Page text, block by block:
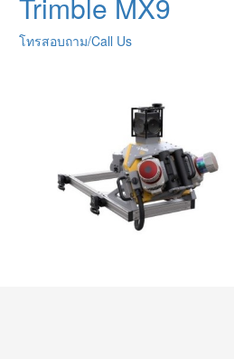
โทรสอบถาม/Call Us